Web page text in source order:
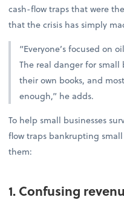
cash-flow traps that were
that the crisis has simply
“Everyone’s focused on
The real danger for small
their own books, and
enough,” he adds.
To help small businesses
flow traps bankrupting
them:
1. Confusing